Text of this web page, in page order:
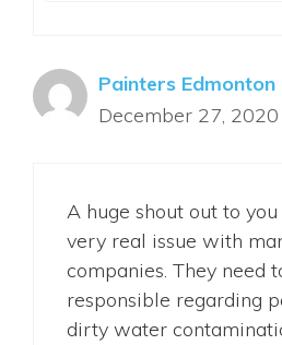
Painters Edmonton
December 27,
A huge shout out to you
very real issue with
companies. They need
responsible regarding
dirty water